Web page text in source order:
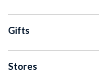
Gifts
Stores